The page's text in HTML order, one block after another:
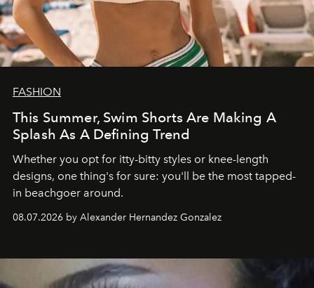
FASHION
This Summer, Swim Shorts Are Making A
Splash As A Defining Trend
Whether you opt for itty-bitty styles or knee-length
designs, one thing's for sure: you'll be the most tapped-
in beachgoer around.
08.07.2026 by Alexander Hernandez Gonzalez